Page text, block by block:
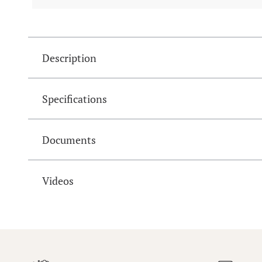
Description
Specifications
Documents
Videos